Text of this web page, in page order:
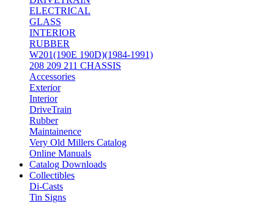
ELECTRICAL
GLASS
INTERIOR
RUBBER
W201(190E 190D)(1984-1991)
208 209 211 CHASSIS
Accessories
Exterior
Interior
DriveTrain
Rubber
Maintainence
Very Old Millers Catalog
Online Manuals
Catalog Downloads
Collectibles
Di-Casts
Tin Signs